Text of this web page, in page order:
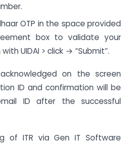
OTP in the space provided
box to validate your
UIDAI > click → “Submit”.
on the screen
ID and confirmation will be
ID after the successful
of ITR via Gen IT Software